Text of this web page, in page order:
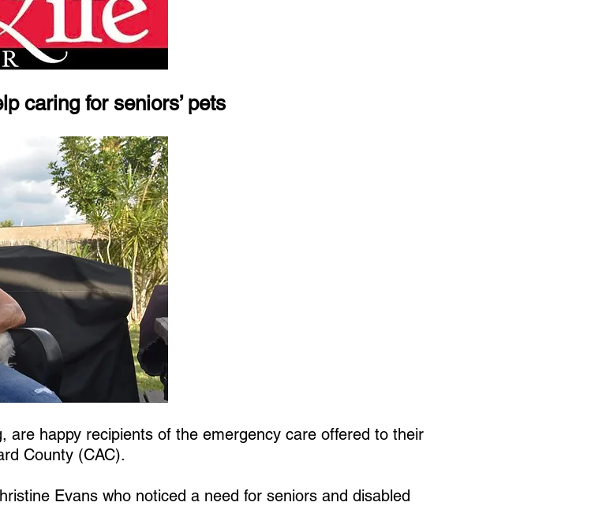
caring for seniors’ pets
are happy recipients of the emergency care offered to their
County (CAC).
Evans who noticed a need for seniors and disabled